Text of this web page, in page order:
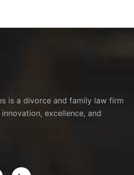
is a divorce and family law firm
excellence, and